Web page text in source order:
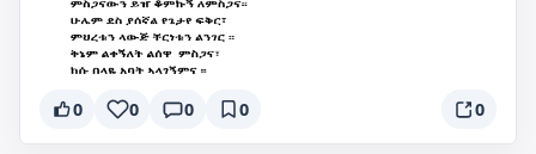
0 0 0 0 0